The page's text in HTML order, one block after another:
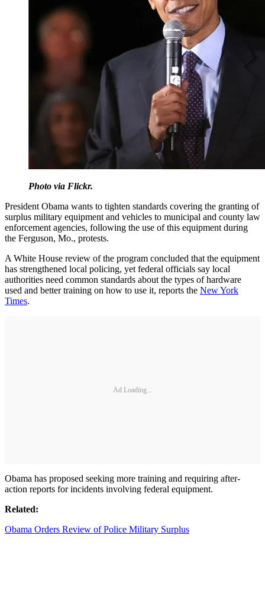
Photo via Flickr.
President Obama wants to tighten standards covering the granting of
surplus military equipment and vehicles to municipal and county law
enforcement agencies, following the use of this equipment during
the Ferguson, Mo., protests.
A White House review of the program concluded that the equipment
has strengthened local policing, yet federal officials say local
authorities need common standards about the types of hardware
used and better training on how to use it, reports the New York
Times.
Ad Loading...
Obama has proposed seeking more training and requiring after-
action reports for incidents involving federal equipment.
Related:
Obama Orders Review of Police Military Surplus